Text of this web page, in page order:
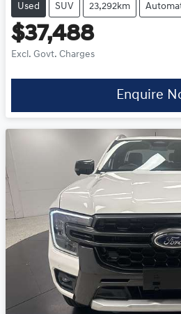
Used SUV 23,292km
$37,488
Excl. Govt. Charges
Enquire